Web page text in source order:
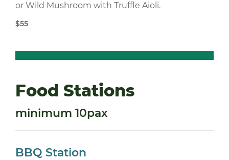
or Wild Mushroom with Truffle Aioli.
$55
Food Stations
minimum 10pax
BBQ Station